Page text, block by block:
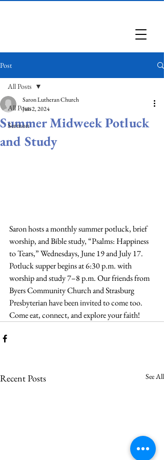
Post
All Posts
Sermon
All Posts
Summer Midweek Potluck
and Study
Saron Lutheran Church
Jun 2, 2024
Saron hosts a monthly summer potluck, brief
worship, and Bible study, “Psalms: Happiness
to Tears,” Wednesdays, June 19 and July 17.
Potluck supper begins at 6:30 p.m. with
worship and study 7–8 p.m. Our friends from
Byers Community Church and Strasburg
Presbyterian have been invited to come too.
Come eat, connect, and explore your faith!
Recent Posts See All